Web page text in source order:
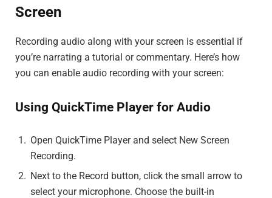
Screen
Recording audio along with your screen is essential if
you’re narrating a tutorial or commentary. Here’s how
you can enable audio recording with your screen:
Using QuickTime Player for Audio
Open QuickTime Player and select New Screen
Recording.
Next to the Record button, click the small arrow to
select your microphone. Choose the built-in